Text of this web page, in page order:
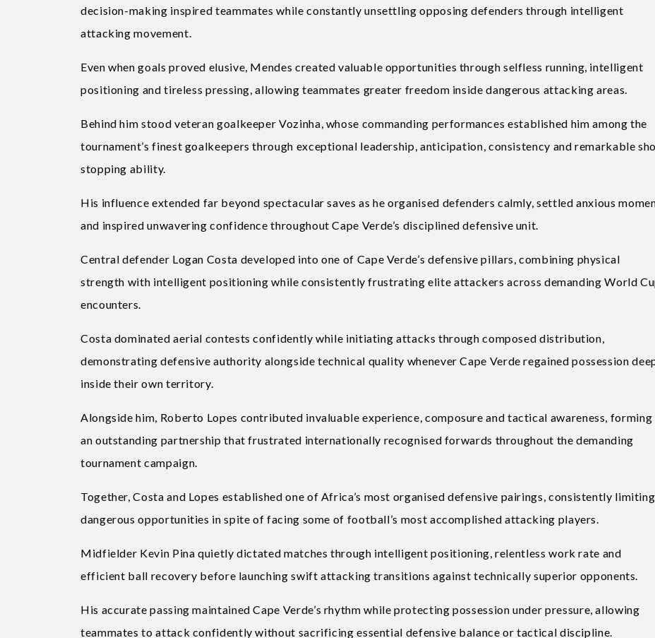
decision-making inspired teammates while constantly unsettling opposing defenders through intelligent
attacking movement.
Even when goals proved elusive, Mendes created valuable opportunities through selfless running, intelligent
positioning and tireless pressing, allowing teammates greater freedom inside dangerous attacking areas.
Behind him stood veteran goalkeeper Vozinha, whose commanding performances established him among the
tournament’s finest goalkeepers through exceptional leadership, anticipation, consistency and remarkable
stopping ability.
His influence extended far beyond spectacular saves as he organised defenders calmly, settled anxious
and inspired unwavering confidence throughout Cape Verde’s disciplined defensive unit.
Central defender Logan Costa developed into one of Cape Verde’s defensive pillars, combining physical
strength with intelligent positioning while consistently frustrating elite attackers across demanding World
encounters.
Costa dominated aerial contests confidently while initiating attacks through composed distribution,
demonstrating defensive authority alongside technical quality whenever Cape Verde regained possession
inside their own territory.
Alongside him, Roberto Lopes contributed invaluable experience, composure and tactical awareness, forming
an outstanding partnership that frustrated internationally recognised forwards throughout the demanding
tournament campaign.
Together, Costa and Lopes established one of Africa’s most organised defensive pairings, consistently limiting
dangerous opportunities in spite of facing some of football’s most accomplished attacking players.
Midfielder Kevin Pina quietly dictated matches through intelligent positioning, relentless work rate and
efficient ball recovery before launching swift attacking transitions against technically superior opponents.
His accurate passing maintained Cape Verde’s rhythm while protecting possession under pressure, allowing
teammates to attack confidently without sacrificing essential defensive balance or tactical discipline.